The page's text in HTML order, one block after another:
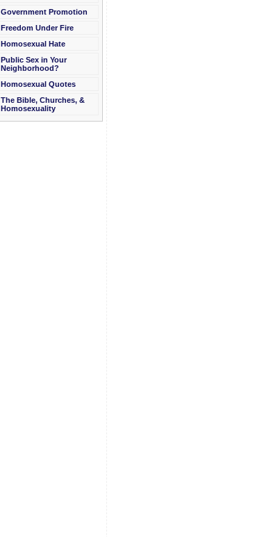
Government Promotion
Freedom Under Fire
Homosexual Hate
Public Sex in Your
Neighborhood?
Homosexual Quotes
The Bible, Churches, &
Homosexuality